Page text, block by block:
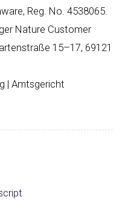
Reg. No. 4538065.
Nature Customer
15–17, 69121
| Amtsgericht